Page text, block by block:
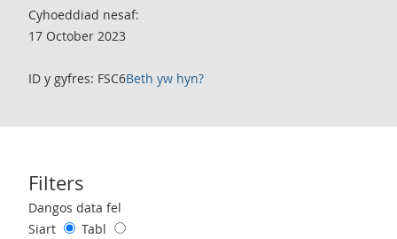
Cyhoeddiad nesaf:
17 October 2023
ID y gyfres: FSC6Beth yw hyn?
Filters
Use these filters to interact with the following chart of data.
Dangos data fel
Siart
Tabl